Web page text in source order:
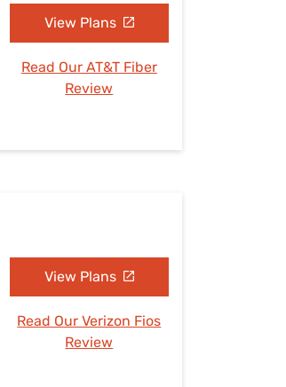
View Plans
Read Our AT&T Fiber
Review
View Plans
Read Our Verizon Fios
Review